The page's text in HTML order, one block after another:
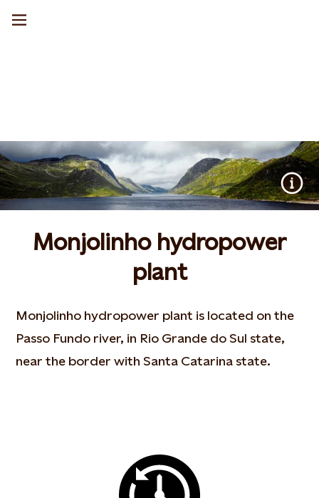
Monjolinho hydropower
plant
Monjolinho hydropower plant is located on the
Passo Fundo river, in Rio Grande do Sul state,
near the border with Santa Catarina state.